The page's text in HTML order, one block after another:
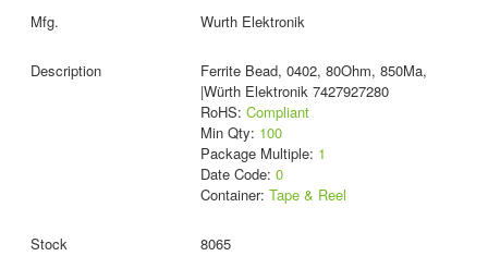
Wurth Elektronik
Ferrite Bead, 0402, 80Ohm, 850Ma,
|Würth Elektronik 7427927280
RoHS: Compliant
Min Qty: 100
Package Multiple: 1
Date Code: 0
Container: Tape & Reel
8065